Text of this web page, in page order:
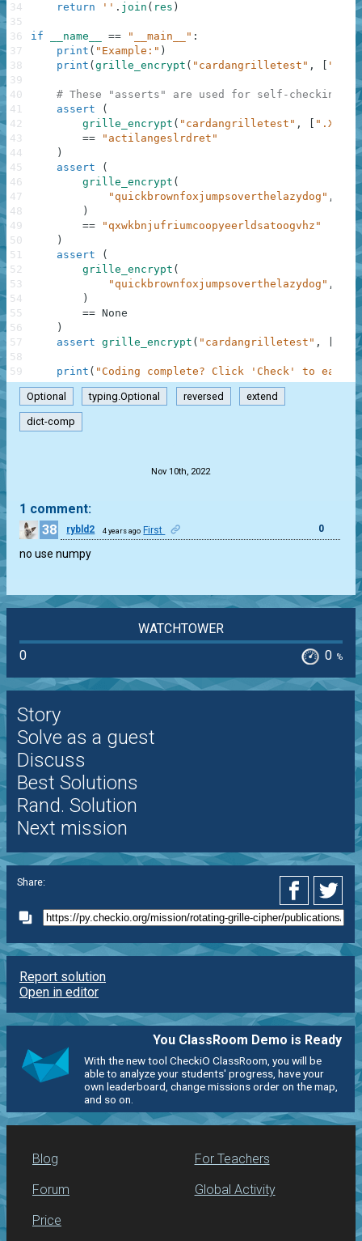
return
'' . join ( res )
if __name__ == "__main__" :
print ( "Example:" )
print ( grille_encrypt ( "cardangrilletest" ,
# These "asserts" are used for self-checking
assert
(
grille_encrypt ( "cardangrilletest" , ".X.."
==
"actilangeslrdret"
)
assert
(
grille_encrypt (
"quickbrownfoxjumpsoverthelazydog" ,
)
==
"qxwkbnjufriumcoopyeerldsatoogvhz"
)
assert
(
grille_encrypt (
"quickbrownfoxjumpsoverthelazydog" ,
)
== None
)
assert grille_encrypt ( "cardangrilletest" ,
print ( "Coding complete? Click 'Check' to earn
34
35
36
37
38
39
40
41
42
43
44
45
46
47
48
49
50
51
52
53
54
55
56
57
58
59
Optional typing.Optional reversed extend
dict-comp
Nov 10th, 2022
1 comment:
38
rybld2 4 years ago First 0
no use numpy
WATCHTOWER
0
0 %
Story
Solve as a guest
Discuss
Best Solutions
Rand. Solution
Next mission
Share:
Report solution
Open in editor
You ClassRoom Demo is Ready
With the new tool CheckiO ClassRoom, you will be
able to analyze your students' progress, have your
own leaderboard, change missions order on the map,
and so on.
Blog
Forum
Price
For Teachers
Global Activity